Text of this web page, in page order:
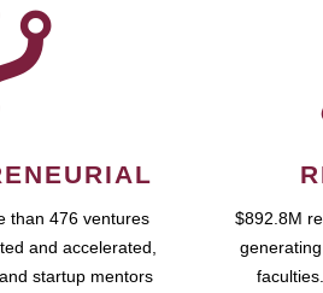
than 476 ventures
and accelerated,
startup mentors
$892.8M